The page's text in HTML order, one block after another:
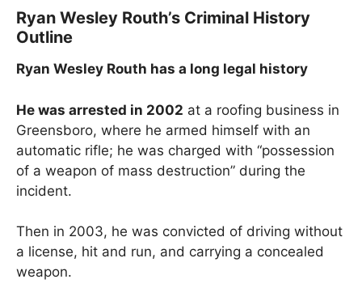
Ryan Wesley Routh’s Criminal History
Outline
Ryan Wesley Routh has a long legal history
He was arrested in 2002 at a roofing business in
Greensboro, where he armed himself with an
automatic rifle; he was charged with “possession
of a weapon of mass destruction” during the
incident.
Then in 2003, he was convicted of driving without
a license, hit and run, and carrying a concealed
weapon.